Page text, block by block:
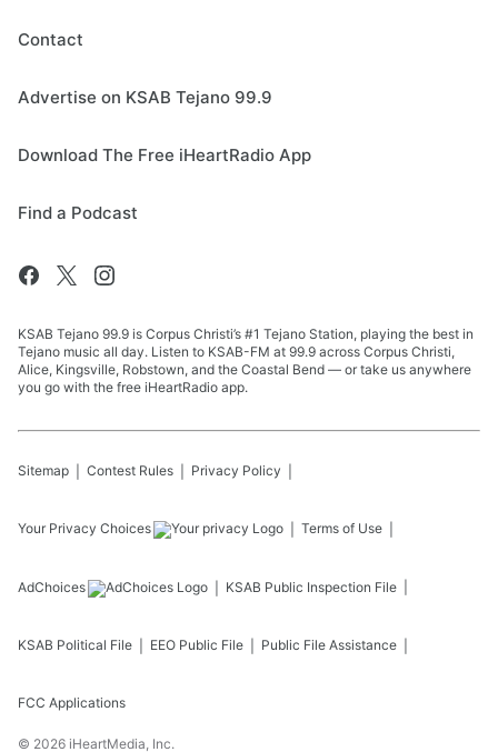
Contact
Advertise on KSAB Tejano 99.9
Download The Free iHeartRadio App
Find a Podcast
KSAB Tejano 99.9 is Corpus Christi’s #1 Tejano Station, playing the best in
Tejano music all day. Listen to KSAB-FM at 99.9 across Corpus Christi,
Alice, Kingsville, Robstown, and the Coastal Bend — or take us anywhere
you go with the free iHeartRadio app.
Sitemap Contest Rules Privacy Policy
Your Privacy Choices Terms of Use
AdChoices KSAB Public Inspection File
KSAB Political File EEO Public File Public File Assistance
FCC Applications
© 2026 iHeartMedia, Inc.